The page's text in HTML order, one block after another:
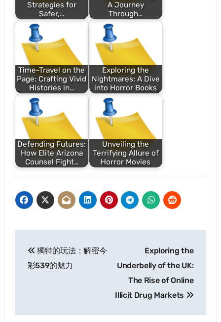
Strategies for
Safer,…
A Journey
Through…
Time-Travel on the
Page: Crafting Vivid
Histories in…
Exploring the
Nightmares: A Dive
into Horror Books
Defending Futures:
How Elite Arizona
Counsel Fight…
Unveiling the
Terrifying Allure of
Horror Movies
navigation
獨特的玩法：解密今
彩539的魅力
Exploring the
Underbelly of the UK:
The Rise of Online
Illicit Drug Markets